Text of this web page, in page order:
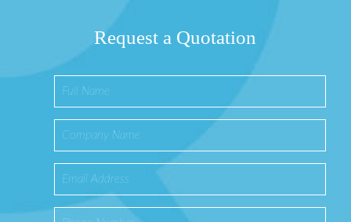
Request a Quotation